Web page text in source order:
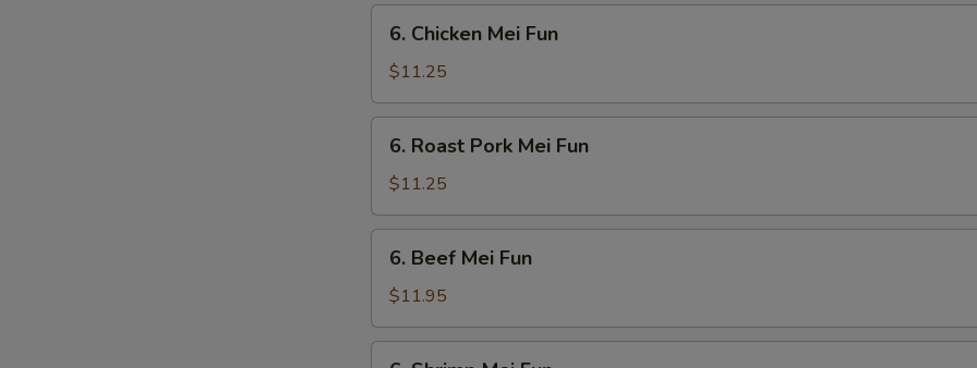
Chicken
Mei
Fun
6. Chicken Mei Fun
$11.25
Roast
Pork
Mei
Fun
6. Roast Pork Mei Fun
$11.25
Beef
Mei
Fun
6. Beef Mei Fun
$11.95